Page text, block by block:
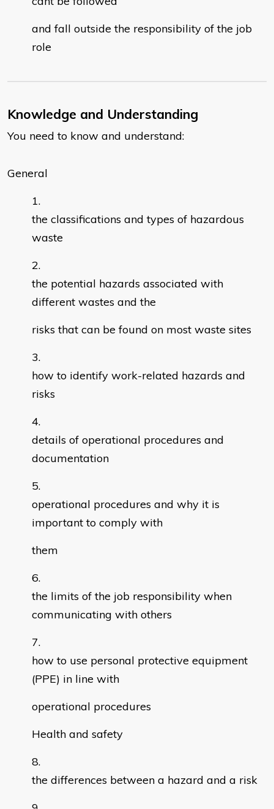
and fall outside the responsibility of the job
role
Knowledge and Understanding
You need to know and understand:
General
the classifications and types of hazardous
waste
the potential hazards associated with
different wastes and the
risks that can be found on most waste sites
how to identify work-related hazards and
risks
details of operational procedures and
documentation
operational procedures and why it is
important to comply with
them
the limits of the job responsibility when
communicating with others
how to use personal protective equipment
(PPE) in line with
operational procedures
Health and safety
the differences between a hazard and a risk